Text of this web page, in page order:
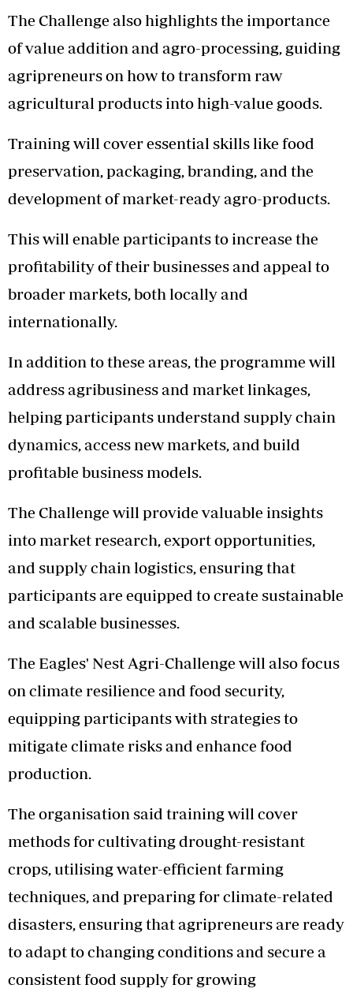
The Challenge also highlights the importance
of value addition and agro-processing, guiding
agripreneurs on how to transform raw
agricultural products into high-value goods.
Training will cover essential skills like food
preservation, packaging, branding, and the
development of market-ready agro-products.
This will enable participants to increase the
profitability of their businesses and appeal to
broader markets, both locally and
internationally.
In addition to these areas, the programme will
address agribusiness and market linkages,
helping participants understand supply chain
dynamics, access new markets, and build
profitable business models.
The Challenge will provide valuable insights
into market research, export opportunities,
and supply chain logistics, ensuring that
participants are equipped to create sustainable
and scalable businesses.
The Eagles' Nest Agri-Challenge will also focus
on climate resilience and food security,
equipping participants with strategies to
mitigate climate risks and enhance food
production.
The organisation said training will cover
methods for cultivating drought-resistant
crops, utilising water-efficient farming
techniques, and preparing for climate-related
disasters, ensuring that agripreneurs are ready
to adapt to changing conditions and secure a
consistent food supply for growing